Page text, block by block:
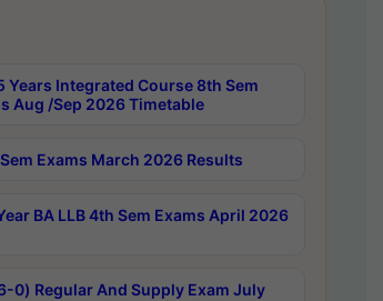
Years Integrated Course 8th Sem
Aug /Sep 2026 Timetable
Sem Exams March 2026 Results
BA LLB 4th Sem Exams April 2026
0) Regular And Supply Exam July